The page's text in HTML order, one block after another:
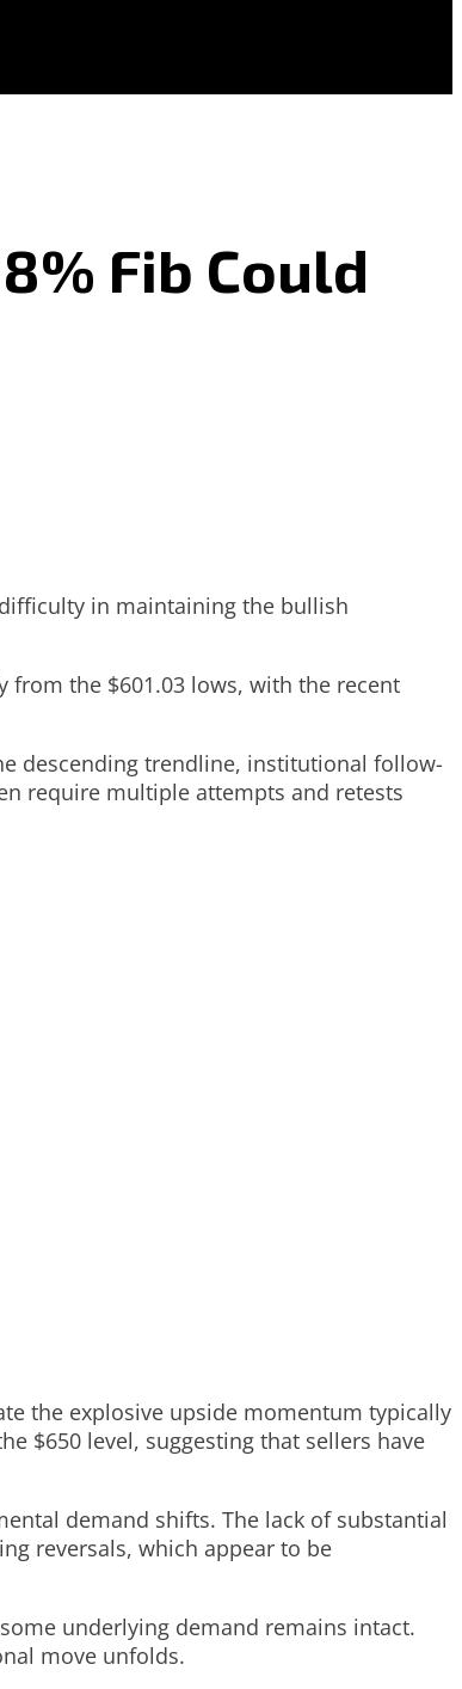
Fib Could
in maintaining the bullish
the $601.03 lows, with the recent
descending trendline, institutional follow-
require multiple attempts and retests
the explosive upside momentum typically
$650 level, suggesting that sellers have
demand shifts. The lack of substantial
reversals, which appear to be
underlying demand remains intact.
move unfolds.